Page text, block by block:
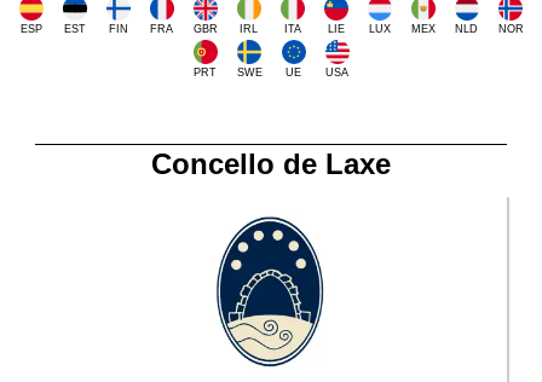
ESP EST FIN FRA GBR IRL ITA LIE LUX MEX NLD NOR
PRT SWE UE USA
Concello de Laxe